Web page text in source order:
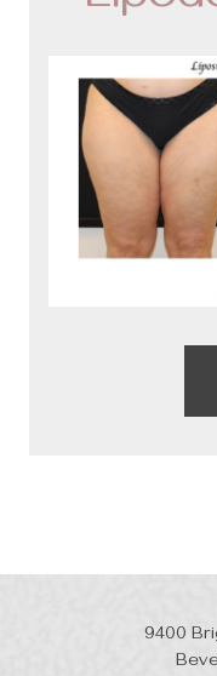
9400